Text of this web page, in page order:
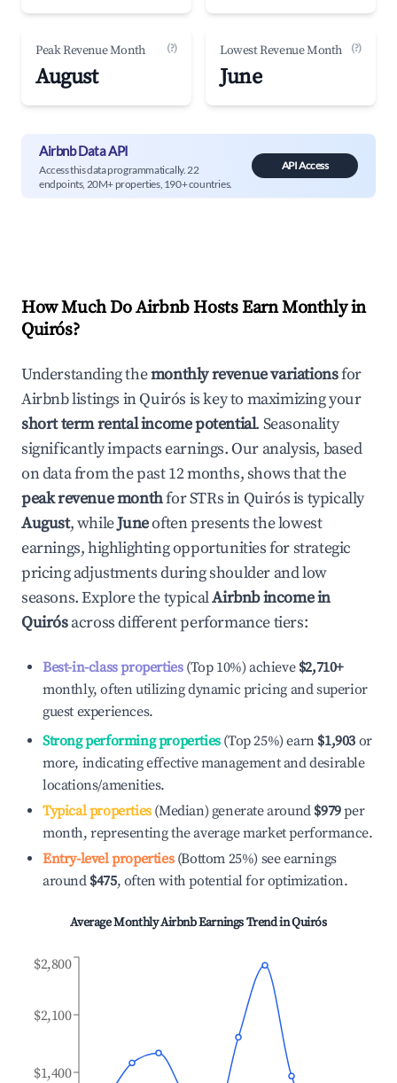
Peak Revenue Month (?)
August
Lowest Revenue Month (?)
June
Airbnb Data API
Access this data programmatically. 22
endpoints, 20M+ properties, 190+ countries.
API Access
How Much Do Airbnb Hosts Earn Monthly in
Quirós?
Understanding themonthly revenue variationsfor
Airbnb listings inQuirós is key to maximizing your
short term rental income potential. Seasonality
significantly impacts earnings. Our analysis, based
on data from the past 12 months, shows that the
peak revenue monthfor STRs inQuirósis typically
August, whileJuneoften presents the lowest
earnings, highlighting opportunities for strategic
pricing adjustments during shoulder and low
seasons. Explore the typicalAirbnb income in
Quirósacross different performance tiers:
Best-in-class properties(Top 10%) achieve $2,710+
monthly, often utilizing dynamic pricing and superior
guest experiences.
Strong performing properties(Top 25%) earn $1,903 or
more, indicating effective management and desirable
locations/amenities.
Typical properties(Median) generate around $979per
month, representing the average market performance.
Entry-level properties(Bottom 25%) see earnings
around $475, often with potential for optimization.
Average Monthly Airbnb Earnings Trend inQuirós
$1,400
$2,100
$2,800